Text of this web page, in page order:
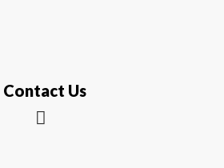
Contact Us